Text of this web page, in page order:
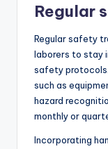
Regular
Regular safety
laborers to stay
safety
such as
hazard
monthly or
Incorporating